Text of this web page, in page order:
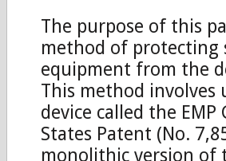
The purpose of this
method of protecting
equipment from the
This method involves
device called the
States Patent (No.
monolithic version of